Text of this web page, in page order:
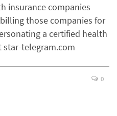
insurance companies
those companies for
a certified health
star-telegram.com
0